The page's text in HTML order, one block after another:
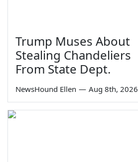
Trump Muses About
Stealing Chandeliers
From State Dept.
NewsHound Ellen — Aug 8th, 2026